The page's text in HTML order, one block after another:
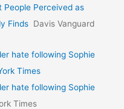
People Perceived as
Finds Davis Vanguard
hate following Sophie
Times
hate following Sophie
Times